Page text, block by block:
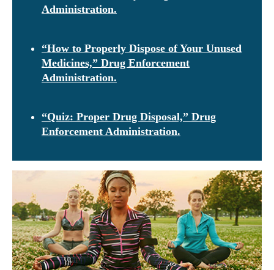
Administration.
“How to Properly Dispose of Your Unused
Medicines,” Drug Enforcement
Administration.
“Quiz: Proper Drug Disposal,” Drug
Enforcement Administration.